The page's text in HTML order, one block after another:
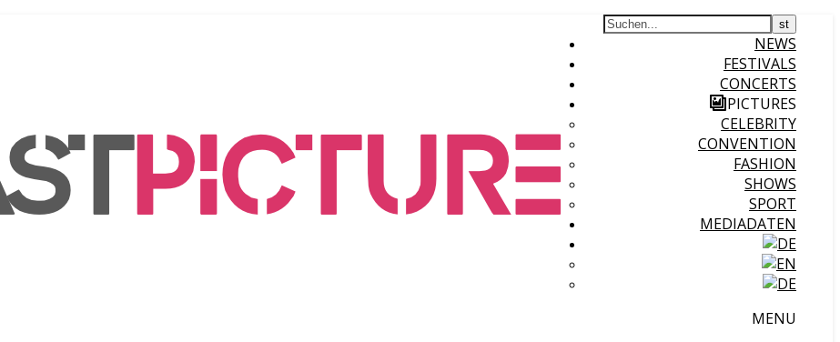
NEWS
FESTIVALS
CONCERTS
PICTURES
CELEBRITY
CONVENTION
FASHION
SHOWS
SPORT
MEDIADATEN
MENU